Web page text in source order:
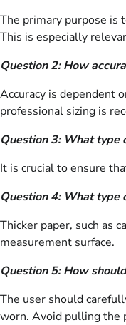
The primary purpose is
This is especially
Question 2: How
Accuracy is dependent
professional sizing is
Question 3: What type
It is crucial to ensure
Question 4: What type
Thicker paper, such as
measurement surface.
Question 5: How
The user should
worn. Avoid pulling the